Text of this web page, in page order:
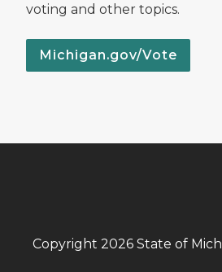
voting and other topics.
Michigan.gov/Vote
Copyright 2026 State of